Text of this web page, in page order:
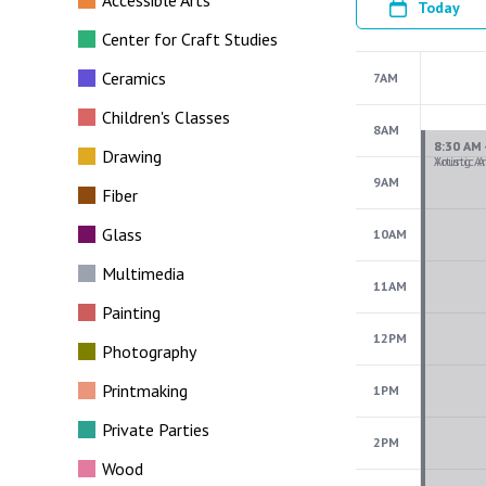
Center for Craft Studies
Ceramics
Children's Classes
Drawing
Fiber
Glass
Multimedia
Painting
Photography
Printmaking
Private Parties
Wood
Today
7AM
8AM
9AM
10AM
11AM
12PM
1PM
2PM